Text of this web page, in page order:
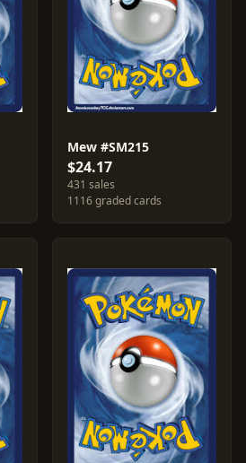
Mew #SM215
$24.17
431 sales
1116 graded cards